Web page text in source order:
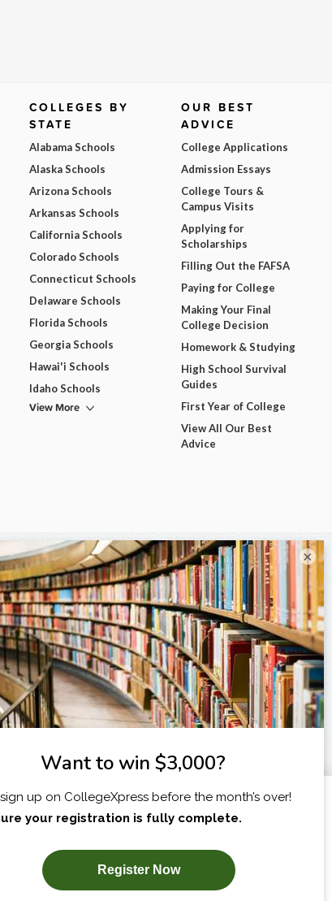
SUBSCRIBE NOW!
COLLEGES BY
STATE
Alabama Schools
Alaska Schools
Arizona Schools
Arkansas Schools
California Schools
Colorado Schools
Connecticut Schools
Delaware Schools
Florida Schools
Georgia Schools
Hawai'i Schools
Idaho Schools
View More
OUR BEST
ADVICE
College Applications
Admission Essays
College Tours &
Campus Visits
Applying for
Scholarships
Filling Out the FAFSA
Paying for College
Making Your Final
College Decision
Homework & Studying
High School Survival
Guides
First Year of College
View All Our Best
Advice
×